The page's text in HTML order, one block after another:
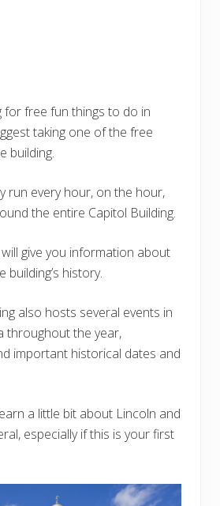
for free fun things to do in
taking one of the free
building.
run every hour, on the hour,
the entire Capitol Building.
give you information about
building’s history.
also hosts several events in
throughout the year,
important historical dates and
a little bit about Lincoln and
especially if this is your first